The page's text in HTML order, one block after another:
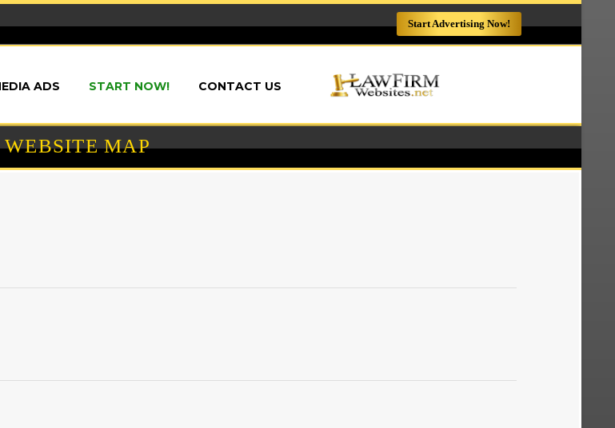
Start Advertising Now!
ADS START NOW! CONTACT US LAWFIRMWEBSITES.NET
WEBSITE MAP